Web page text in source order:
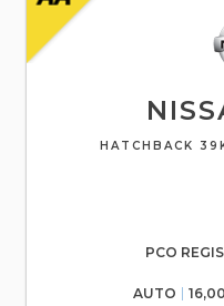
HATCHBACK
PCO
AUTO